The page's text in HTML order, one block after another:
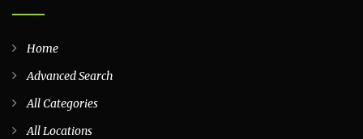
Home
Advanced Search
All Categories
All Locations